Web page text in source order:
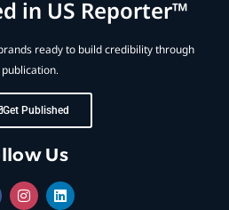
in US Reporter™
ready to build credibility through
publication.
Get Published
Us